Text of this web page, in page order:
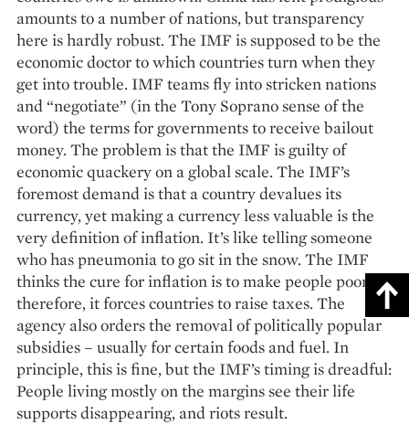
amounts to a number of nations, but transparency
here is hardly robust. The IMF is supposed to be the
economic doctor to which countries turn when they
get into trouble. IMF teams fly into stricken nations
and “negotiate” (in the Tony Soprano sense of the
word) the terms for governments to receive bailout
money. The problem is that the IMF is guilty of
economic quackery on a global scale. The IMF’s
foremost demand is that a country devalues its
currency, yet making a currency less valuable is the
very definition of inflation. It’s like telling someone
who has pneumonia to go sit in the snow. The IMF
thinks the cure for inflation is to make people poorer;
therefore, it forces countries to raise taxes. The
agency also orders the removal of politically popular
subsidies – usually for certain foods and fuel. In
principle, this is fine, but the IMF’s timing is dreadful:
People living mostly on the margins see their life
supports disappearing, and riots result.